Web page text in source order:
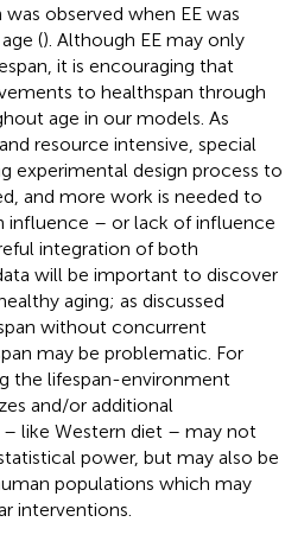
observed when EE was
(). Although EE may only
it is encouraging that
to healthspan through
age in our models. As
resource intensive, special
experimental design process to
and more work is needed to
influence – or lack of influence
integration of both
will be important to discover
aging; as discussed
without concurrent
may be problematic. For
the lifespan-environment
and/or additional
like Western diet – may not
power, but may also be
populations which may
interventions.